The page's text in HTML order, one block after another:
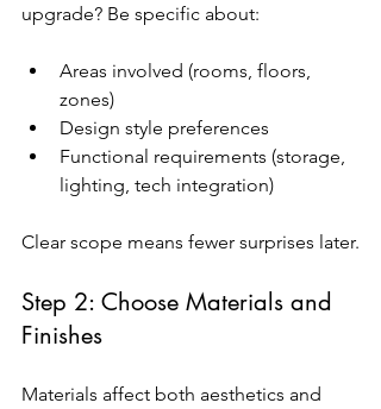
upgrade? Be specific about:
Areas involved (rooms, floors,
zones)
Design style preferences
Functional requirements (storage,
lighting, tech integration)
Clear scope means fewer surprises later.
Step 2: Choose Materials and
Finishes
Materials affect both aesthetics and